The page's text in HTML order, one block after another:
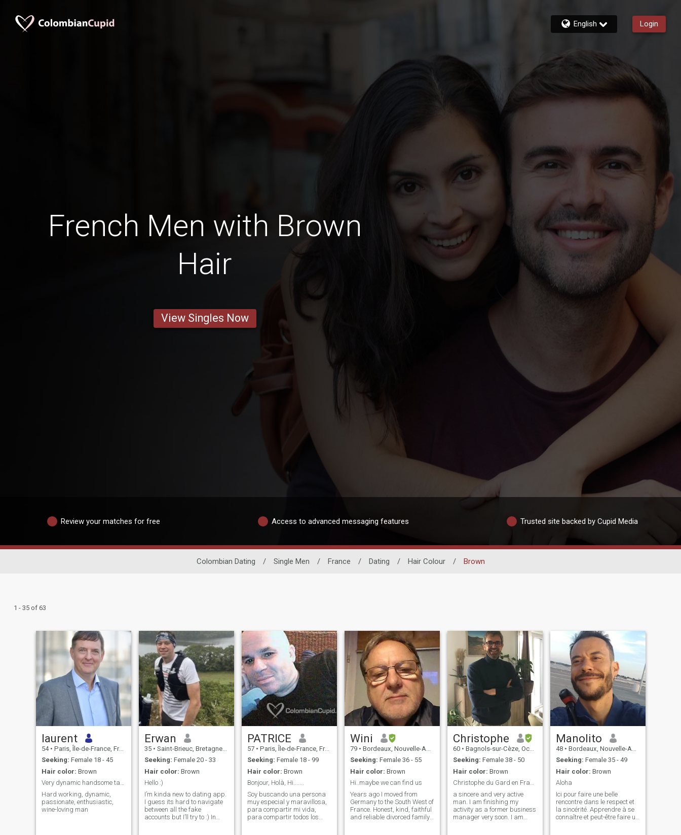
English Login
French Men with Brown
Hair
View Singles Now
Review your matches for free Access to advanced messaging features Trusted site backed by Cupid Media
Colombian Dating / Single Men / France / Dating / Hair Colour / Brown
1 - 35 of 63
laurent
54 • Paris, Île-de-France, France
Seeking: Female 18 - 45
Hair color: Brown
Very dynamic handsome tall green-eyed Paris based
Hard working, dynamic,
passionate, enthusiastic,
wine-loving man
Erwan
35 • Saint-Brieuc, Bretagne, France
Seeking: Female 20 - 33
Hair color: Brown
Hello :)
I’m kinda new to dating app.
I guess its hard to navigate
between all the fake
accounts but I’ll try to :) In
PATRICE
57 • Paris, Île-de-France, France
Seeking: Female 18 - 99
Hair color: Brown
Bonjour, Holà, Hi.......
Soy buscando una persona
muy especial y maravillosa,
para compartir mi vida,
para compartir todos los
Wini
79 • Bordeaux, Nouvelle-Aquitaine, France
Seeking: Female 36 - 55
Hair color: Brown
Hi..maybe we can find us
Years ago I moved from
Germany to the South West of
France. Honest, kind, faithful
and reliable divorced family
Christophe
60 • Bagnols-sur-Cèze, Occitanie, France
Seeking: Female 38 - 50
Hair color: Brown
Christophe du Gard en France
a sincere and very active
man. I am finishing my
activity as a former business
manager very soon. I am
Manolito
48 • Bordeaux, Nouvelle-Aquitaine, France
Seeking: Female 35 - 49
Hair color: Brown
Aloha
Ici pour faire une belle
rencontre dans le respect et
la sincérité. Apprendre à se
connaître et peut-être faire un